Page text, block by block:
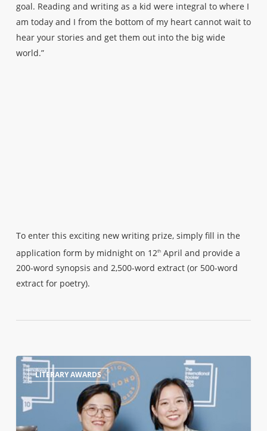
goal. Reading and writing as a kid were integral to where I
am today and I from the bottom of my heart cannot wait to
hear your stories and get them out into the big wide
world.”
To enter this exciting new writing prize, simply fill in the
application form by midnight on 12thApril and provide a
200-word synopsis and 2,500-word extract (or 500-word
extract for poetry).
International
Booker
Prize
awarded
to
LITERARY AWARDS 0